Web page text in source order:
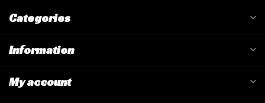
Categories
Information
My account